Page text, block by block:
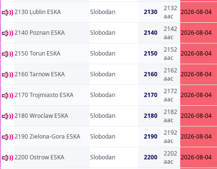
2130 Lublin ESKA Slobodan 2130
2132
aac
2026-08-04
2140 Poznan ESKA Slobodan 2140
2142
aac
2026-08-04
2150 Torun ESKA Slobodan 2150
2152
aac
2026-08-04
2160 Tarnow ESKA Slobodan 2160
2162
aac
2026-08-04
2170 Trojmiasto ESKA Slobodan 2170
2172
aac
2026-08-04
2180 Wroclaw ESKA Slobodan 2180
2182
aac
2026-08-04
2190 Zielona-Gora ESKA Slobodan 2190
2192
aac
2026-08-04
2200 Ostrow ESKA Slobodan 2200
2202
aac
2026-08-04